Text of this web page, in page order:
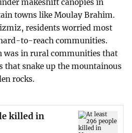
makeshift canopies in
towns like Moulay Brahim.
residents worried most
to-reach communities.
was in rural communities that
that snake up the mountainous
rocks.
killed in